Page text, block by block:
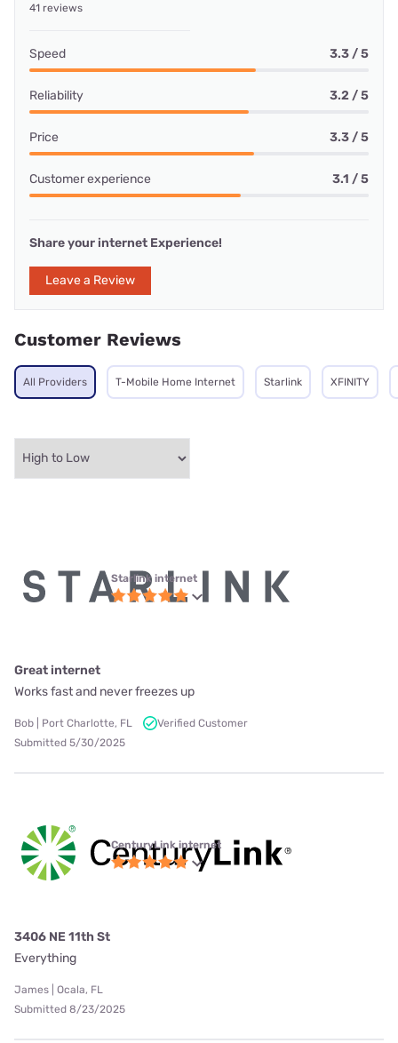
41 reviews
Speed 3.3 / 5
Reliability 3.2 / 5
Price 3.3 / 5
Customer experience 3.1 / 5
Share your internet Experience!
Leave a Review
Customer Reviews
All Providers T-Mobile Home Internet Starlink XFINITY
Starlink internet
Great internet
Works fast and never freezes up
Bob | Port Charlotte, FL
Verified Customer
Submitted 5/30/2025
CenturyLink internet
3406 NE 11th St
Everything
James | Ocala, FL
Submitted 8/23/2025